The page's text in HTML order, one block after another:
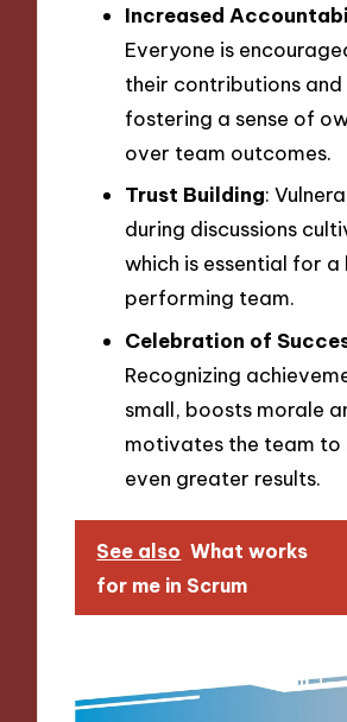
Increased
Everyone is
their contributions and
fostering a sense of
over team outcomes.
Trust Building:
during discussions
which is essential for a
performing team.
Celebration of
Recognizing
small, boosts morale
motivates the team
even greater results.
See also What works
for me in Scrum